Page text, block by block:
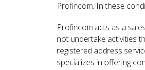
Profincom. In these
Profincom acts as a
not undertake activities
registered address
specializes in offering